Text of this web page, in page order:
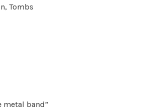
Tombs
metal band”